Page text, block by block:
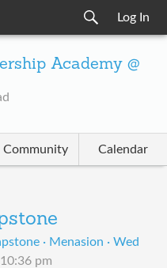
Log In
Academy @
Community Calendar
· Menasion · Wed
pm